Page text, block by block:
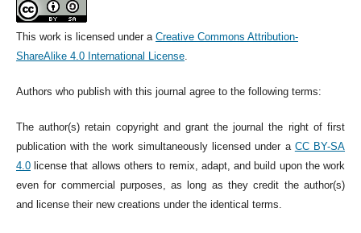
This work is licensed under a Creative Commons Attribution-
ShareAlike 4.0 International License.
Authors who publish with this journal agree to the following terms:
The author(s) retain copyright and grant the journal the right of first
publication with the work simultaneously licensed under a CC BY-SA
4.0license that allows others to remix, adapt, and build upon the work
even for commercial purposes, as long as they credit the author(s)
and license their new creations under the identical terms.